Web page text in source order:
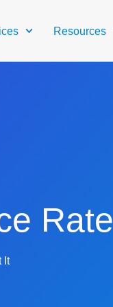
Resources
Rate
It